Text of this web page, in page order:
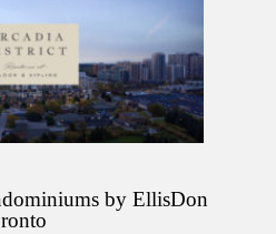
by EllisDon